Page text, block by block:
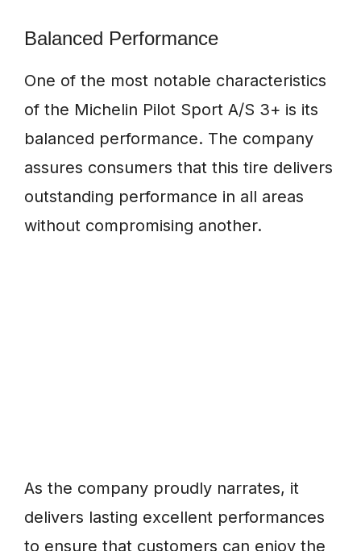
Balanced Performance
One of the most notable characteristics
of the Michelin Pilot Sport A/S 3+ is its
balanced performance. The company
assures consumers that this tire delivers
outstanding performance in all areas
without compromising another.
As the company proudly narrates, it
delivers lasting excellent performances
to ensure that customers can enjoy the